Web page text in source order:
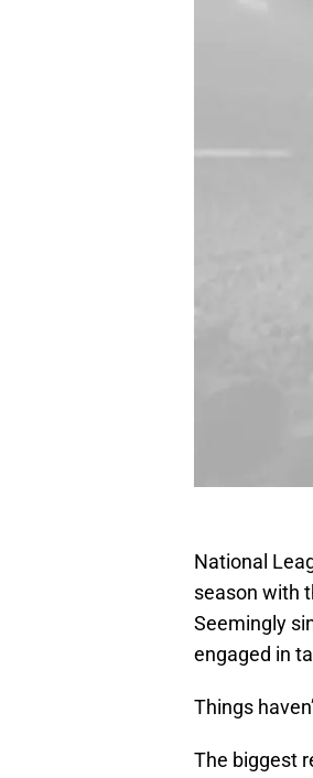
National
season with
Seemingly
engaged in
Things
The biggest